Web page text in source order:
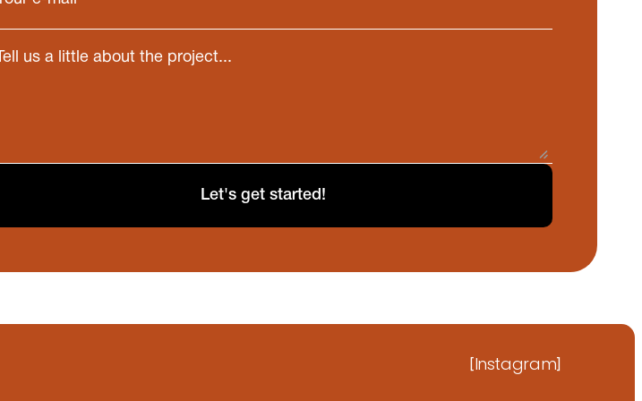
Let's get started!
[Instagram]